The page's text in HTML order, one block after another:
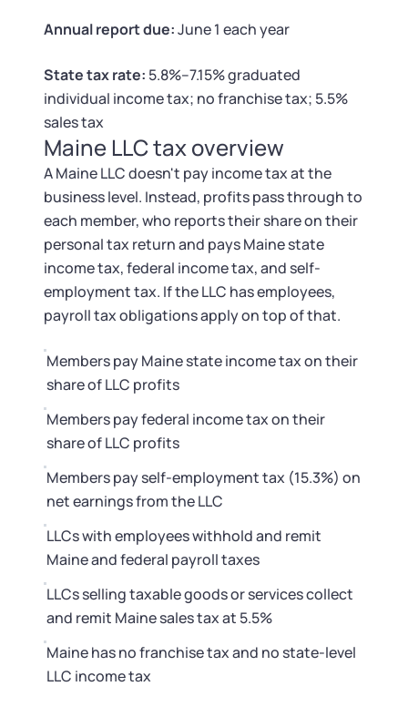
SUPPORT
Guide to Starting a Business
Choosing a Business Structure
Business Name Generator
LLC Information by State
Corp Information by State
Startup Central
Contact
SUPPORT
Tax & Accounting Consult (Free)
Startup Central
Contact
Annual report due:June 1 each year
State tax rate: 5.8%–7.15% graduated
individual income tax; no franchise tax; 5.5%
sales tax
Maine LLC tax overview
A Maine LLC doesn't pay income tax at the
business level. Instead, profits pass through to
each member, who reports their share on their
personal tax return and pays Maine state
income tax, federal income tax, and self-
employment tax. If the LLC has employees,
payroll tax obligations apply on top of that.
Members pay Maine state income tax on their
share of LLC profits
Members pay federal income tax on their
share of LLC profits
Members pay self-employment tax (15.3%) on
net earnings from the LLC
LLCs with employees withhold and remit
Maine and federal payroll taxes
LLCs selling taxable goods or services collect
and remit Maine sales tax at 5.5%
Maine has no franchise tax and no state-level
LLC income tax